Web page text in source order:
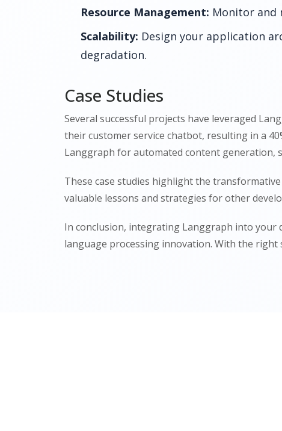
Resource Management: Monitor and
Scalability: Design your application
degradation.
Case Studies
Several successful projects have leveraged
their customer service chatbot, resulting in a
Langgraph for automated content generation,
These case studies highlight the
valuable lessons and strategies for other
In conclusion, integrating Langgraph into
language processing innovation. With the